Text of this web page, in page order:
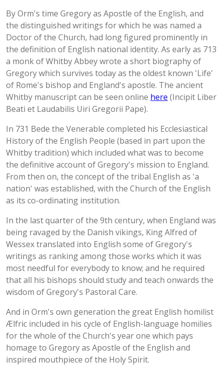
By Orm's time Gregory as Apostle of the English, and
the distinguished writings for which he was named a
Doctor of the Church, had long figured prominently in
the definition of English national identity. As early as 713
a monk of Whitby Abbey wrote a short biography of
Gregory which survives today as the oldest known 'Life'
of Rome's bishop and England's apostle. The ancient
Whitby manuscript can be seen online here (Incipit Liber
Beati et Laudabilis Uiri Gregorii Pape).
In 731 Bede the Venerable completed his Ecclesiastical
History of the English People (based in part upon the
Whitby tradition) which included what was to become
the definitive account of Gregory's mission to England.
From then on, the concept of the tribal English as 'a
nation' was established, with the Church of the English
as its co-ordinating institution.
In the last quarter of the 9th century, when England was
being ravaged by the Danish vikings, King Alfred of
Wessex translated into English some of Gregory's
writings as ranking among those works which it was
most needful for everybody to know; and he required
that all his bishops should study and teach onwards the
wisdom of Gregory's Pastoral Care.
And in Orm's own generation the great English homilist
Ælfric included in his cycle of English-language homilies
for the whole of the Church's year one which pays
homage to Gregory as Apostle of the English and
inspired mouthpiece of the Holy Spirit.